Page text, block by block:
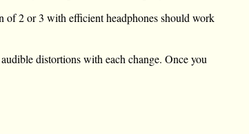
of 2 or 3 with efficient headphones should work
distortions with each change. Once you